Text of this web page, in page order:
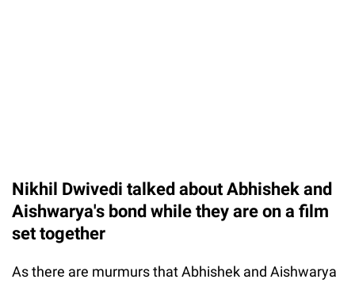
Nikhil Dwivedi talked about Abhishek and
Aishwarya's bond while they are on a film
set together
As there are murmurs that Abhishek and Aishwarya